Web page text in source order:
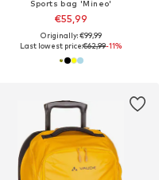
Sports bag 'Mineo'
€55,99
Originally: €99,99
Last lowest price:€62,99-11%